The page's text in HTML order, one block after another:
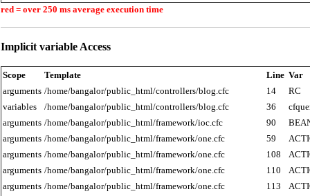
red = over 250 ms average execution time
Implicit variable Access
Scope Template Line Var
arguments /home/bangalor/public_html/controllers/blog.cfc 14
RC
variables
/home/bangalor/public_html/controllers/blog.cfc 36
arguments /home/bangalor/public_html/framework/ioc.cfc 90
arguments /home/bangalor/public_html/framework/one.cfc 59
arguments /home/bangalor/public_html/framework/one.cfc 108
arguments /home/bangalor/public_html/framework/one.cfc 110
arguments /home/bangalor/public_html/framework/one.cfc 113